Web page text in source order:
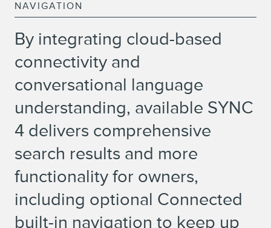
NAVIGATION
By integrating cloud-based
connectivity and
conversational language
understanding, available SYNC
4 delivers comprehensive
search results and more
functionality for owners,
including optional Connected
built-in navigation to keep up